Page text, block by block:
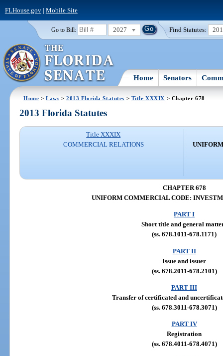
FLHouse.gov| Mobile Site
Go to Bill: 2027 Find Statutes:
Home Senators
Home >Laws >2013 Florida Statutes > Title XXXIX > Chapter 678
2013 Florida Statutes
Title XXXIX
COMMERCIAL RELATIONS
CHAPTER 678
UNIFORM COMMERCIAL CODE:
PART I
Short title and general
(ss. 678.1011-678.1171)
PART II
Issue and issuer
(ss. 678.2011-678.2101)
PART III
Transfer of certificated and
(ss. 678.3011-678.3071)
PART IV
Registration
(ss. 678.4011-678.4071)